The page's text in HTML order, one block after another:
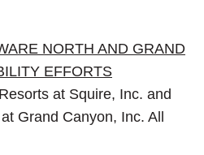
NORTH AND GRAND
EFFORTS
at Squire, Inc. and
Grand Canyon, Inc. All